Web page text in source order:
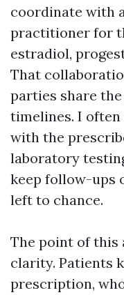
coordinate with
practitioner for
estradiol,
That
parties share
timelines. I
with the
laboratory
keep follow-ups
left to chance.
The point of this
clarity. Patients
prescription,